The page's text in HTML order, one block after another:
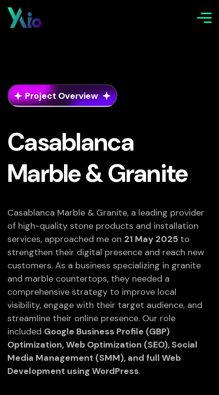
Project Overview
Casablanca
Marble & Granite
Casablanca Marble & Granite, a leading provider
of high-quality stone products and installation
services, approached me on 21 May 2025 to
strengthen their digital presence and reach new
customers. As a business specializing in granite
and marble countertops, they needed a
comprehensive strategy to improve local
visibility, engage with their target audience, and
streamline their online presence. Our role
included Google Business Profile (GBP)
Optimization, Web Optimization (SEO), Social
Media Management (SMM), and full Web
Development using WordPress.